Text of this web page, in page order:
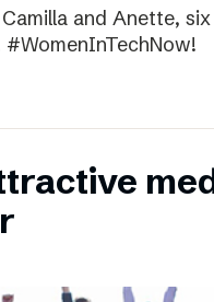
and Anette,